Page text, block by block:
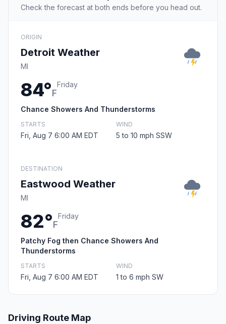
Check the forecast at both ends before you head out.
ORIGIN
Detroit Weather
MI
84°F
Friday
Chance Showers And Thunderstorms
STARTS
Fri, Aug 7 6:00 AM EDT
WIND
5 to 10 mph SSW
DESTINATION
Eastwood Weather
MI
82°F
Friday
Patchy Fog then Chance Showers And
Thunderstorms
STARTS
Fri, Aug 7 6:00 AM EDT
WIND
1 to 6 mph SW
Driving Route Map